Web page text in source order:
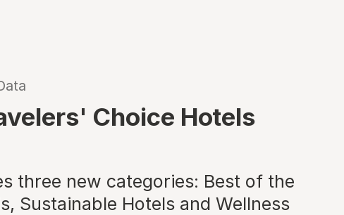
Choice Hotels
three new categories: Best of the
Sustainable Hotels and Wellness